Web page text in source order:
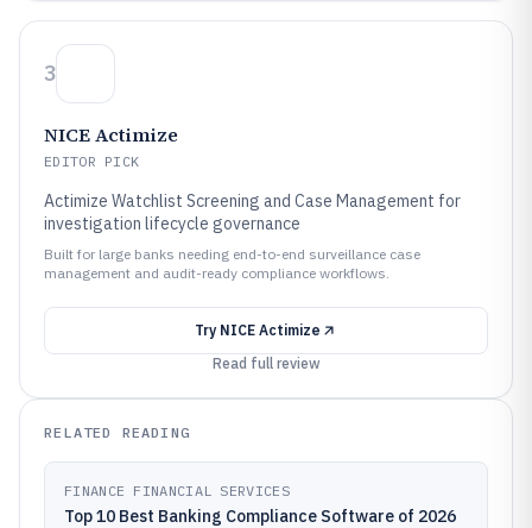
3
NICE Actimize
EDITOR PICK
Actimize Watchlist Screening and Case Management for
investigation lifecycle governance
Built for large banks needing end-to-end surveillance case
management and audit-ready compliance workflows.
Try NICE Actimize
Read full review
RELATED READING
FINANCE FINANCIAL SERVICES
Top 10 Best Banking Compliance Software of 2026